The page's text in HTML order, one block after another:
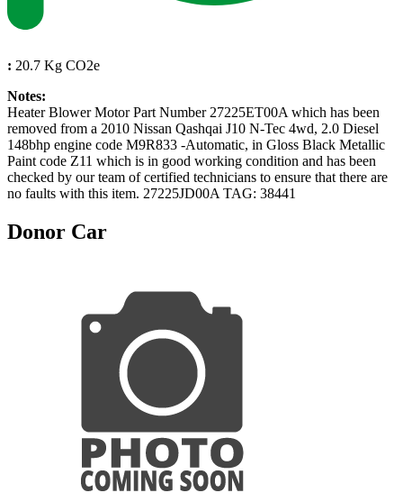
: 20.7 Kg CO2e
Notes:
Heater Blower Motor Part Number 27225ET00A which has been
removed from a 2010 Nissan Qashqai J10 N-Tec 4wd, 2.0 Diesel
148bhp engine code M9R833 -Automatic, in Gloss Black Metallic
Paint code Z11 which is in good working condition and has been
checked by our team of certified technicians to ensure that there are
no faults with this item. 27225JD00A TAG: 38441
Donor Car